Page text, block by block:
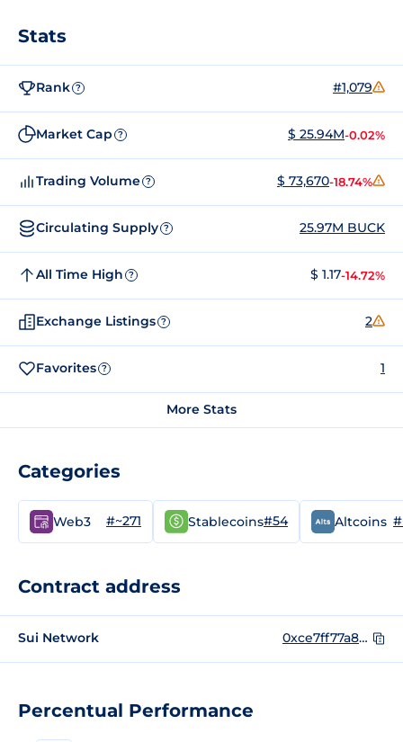
Percentual Performance
Stats
Rank ? #1,079
Market Cap ? $ 25.94M-0.02%
Trading Volume ? $ 73,670-18.74%
Circulating Supply ? 25.97M BUCK
All Time High ? $ 1.17-14.72%
Exchange Listings ? 2
Favorites ? 1
More Stats
Categories
Web3 #~271 Stablecoins#54 Altcoins
Contract address
Sui Network 0xce7ff77a83ea0cb6fd39bd8748e2ec89a3f41e8efdc3f4eb123e0ca37b184db2::buck::BUCK